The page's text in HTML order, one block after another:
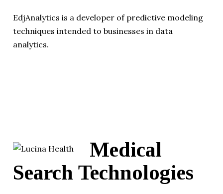
EdjAnalytics is a developer of predictive modeling
techniques intended to businesses in data
analytics.
Medical
Search Technologies